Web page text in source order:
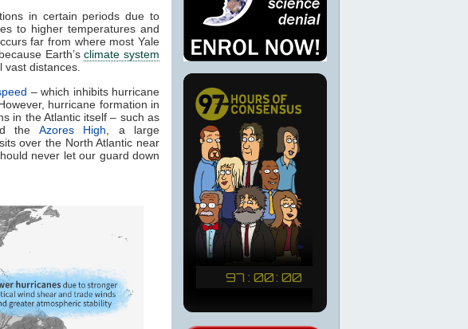
in certain periods due to
to higher temperatures and
far from where most Yale
Earth’sclimate system
distances.
– which inhibits hurricane
hurricane formation in
in the Atlantic itself – such as
the Azores High , a large
over the North Atlantic near
never let our guard down